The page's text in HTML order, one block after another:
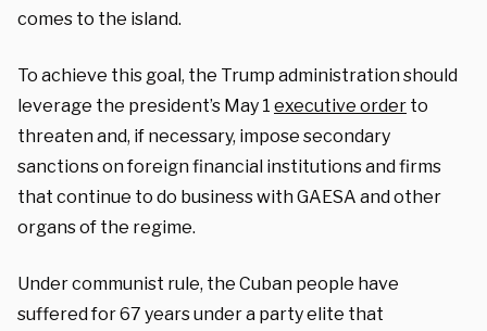
comes to the island.
To achieve this goal, the Trump administration should
leverage the president’s May 1 executive order to
threaten and, if necessary, impose secondary
sanctions on foreign financial institutions and firms
that continue to do business with GAESA and other
organs of the regime.
Under communist rule, the Cuban people have
suffered for 67 years under a party elite that